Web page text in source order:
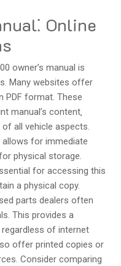
Online
owner’s manual is
Many websites offer
PDF format. These
manual’s content‚
all vehicle aspects.
for immediate
physical storage.
for accessing this
a physical copy.
parts dealers often
This provides a
regardless of internet
offer printed copies or
Consider comparing